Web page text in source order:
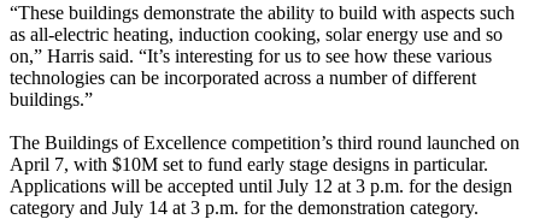
“These buildings demonstrate the ability to build with aspects such
as all-electric heating, induction cooking, solar energy use and so
on,” Harris said. “It’s interesting for us to see how these various
technologies can be incorporated across a number of different
buildings.”
The Buildings of Excellence competition’s third round launched on
April 7, with $10M set to fund early stage designs in particular.
Applications will be accepted until July 12 at 3 p.m. for the design
category and July 14 at 3 p.m. for the demonstration category.